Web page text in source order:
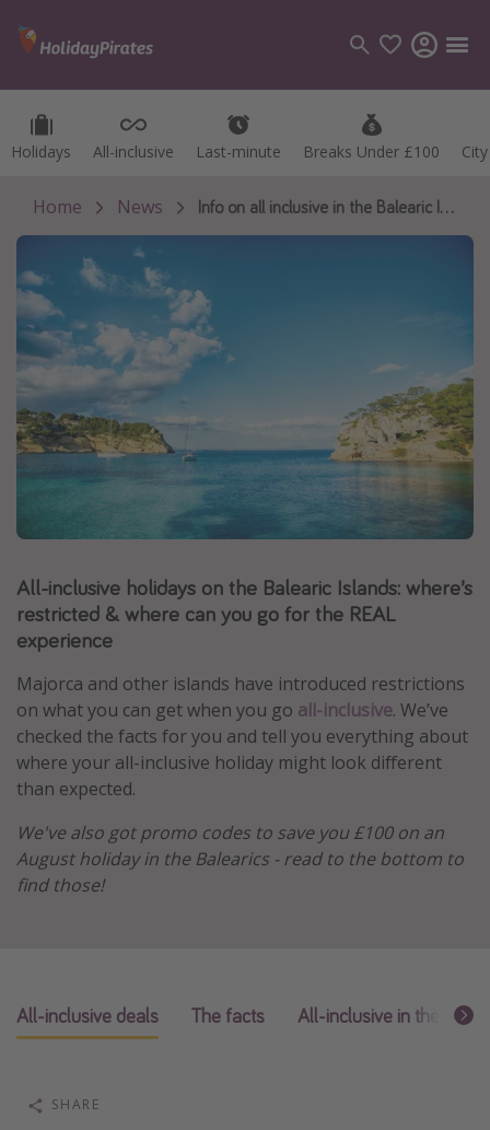
Holidays All-inclusive Last-minute Breaks Under £100
Holidays All-inclusive Last-minute Breaks Under £100
Categories
Flights
Hotels
Holidays
Cruises
Destinations
Best holiday destinations
Greece
Spain
Italy
Thailand
Egypt
Turkey
Types of holiday
Activities
Summer holidays
Family holidays
Winter sun holidays
Last Minute UK Breaks
Home News Info on all inclusive in the Balearic Islands
All-inclusive holidays on the Balearic Islands: where’s
restricted & where can you go for the REAL
experience
Majorca and other islands have introduced restrictions
on what you can get when you go all-inclusive. We’ve
checked the facts for you and tell you everything about
where your all-inclusive holiday might look different
than expected.
We've also got promo codes to save you £100 on an
August holiday in the Balearics - read to the bottom to
find those!
All-inclusive deals The facts All-inclusive in the
SHARE